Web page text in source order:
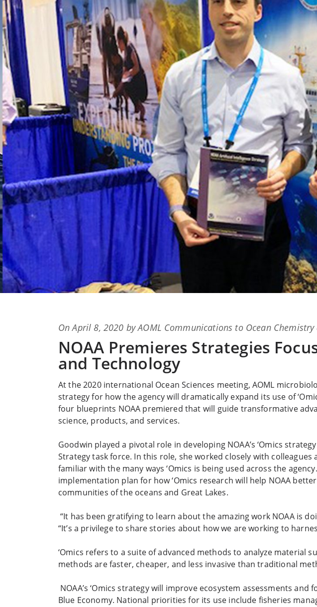
OnPosted
on
April 8, 2020 byAOML Communications to Ocean
NOAA Premieres Strategies
and Technology
At the 2020 international Ocean Sciences meeting, AOML
strategy for how the agency will dramatically expand its use of
four blueprints NOAA premiered that will guide transformative
science, products, and services.
Goodwin played a pivotal role in developing NOAA’s ‘Omics
Strategy task force. In this role, she worked closely with
familiar with the many ways ‘Omics is being used across the
implementation plan for how ‘Omics research will help NOAA
communities of the oceans and Great Lakes.
“It has been gratifying to learn about the amazing work NOAA is
“It’s a privilege to share stories about how we are working to
‘Omics refers to a suite of advanced methods to analyze material
methods are faster, cheaper, and less invasive than traditional
NOAA’s ‘Omics strategy will improve ecosystem assessments
Blue Economy. National priorities for its use include fisheries